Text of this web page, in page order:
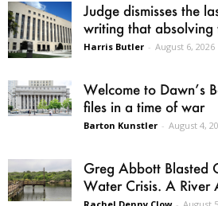
Judge dismisses the
writing that absolving
Harris Butler - August 6, 2026
Welcome to Dawn’s
files in a time of war
Barton Kunstler - August 4,
Greg Abbott Blasted
Water Crisis. A River